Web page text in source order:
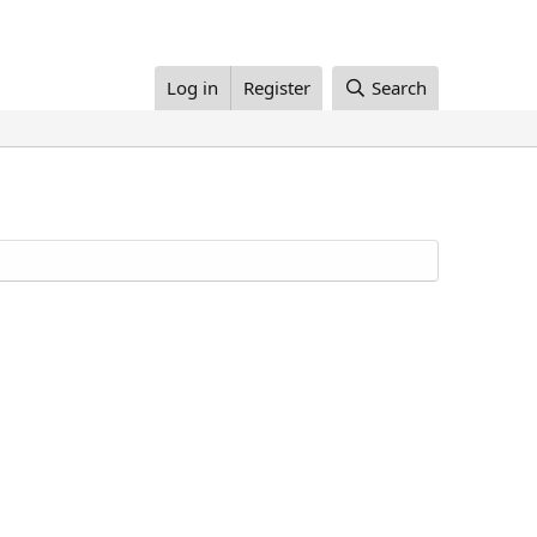
Log in Register Search